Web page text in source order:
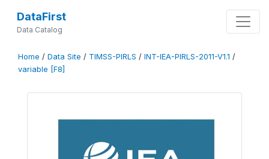
DataFirst
Data Catalog
Home / Data Site / TIMSS-PIRLS / INT-IEA-PIRLS-2011-V1.1 /
variable [F8]